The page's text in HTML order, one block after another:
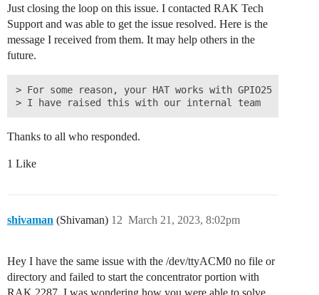
Just closing the loop on this issue. I contacted RAK Tech
Support and was able to get the issue resolved. Here is the
message I received from them. It may help others in the
future.
> For some reason, your HAT works with GPIO25 and
Thanks to all who responded.
1 Like
shivaman (Shivaman) March 21, 2023, 8:02pm
12
Hey I have the same issue with the /dev/ttyACM0 no file or
directory and failed to start the concentrator portion with